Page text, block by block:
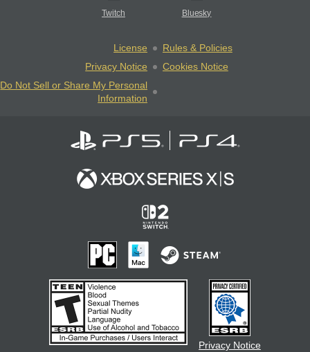
Twitch Bluesky
License
Rules & Policies
Privacy Notice
Cookies Notice
Do Not Sell or Share My Personal
Information
Privacy Notice